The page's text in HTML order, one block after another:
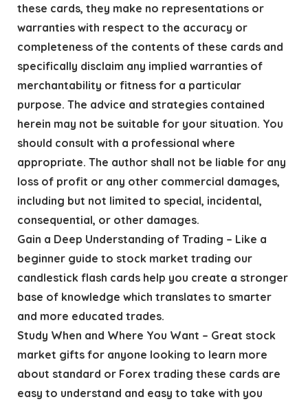
these cards, they make no representations or
warranties with respect to the accuracy or
completeness of the contents of these cards and
specifically disclaim any implied warranties of
merchantability or fitness for a particular
purpose. The advice and strategies contained
herein may not be suitable for your situation. You
should consult with a professional where
appropriate. The author shall not be liable for any
loss of profit or any other commercial damages,
including but not limited to special, incidental,
consequential, or other damages.
Gain a Deep Understanding of Trading – Like a
beginner guide to stock market trading our
candlestick flash cards help you create a stronger
base of knowledge which translates to smarter
and more educated trades.
Study When and Where You Want – Great stock
market gifts for anyone looking to learn more
about standard or Forex trading these cards are
easy to understand and easy to take with you